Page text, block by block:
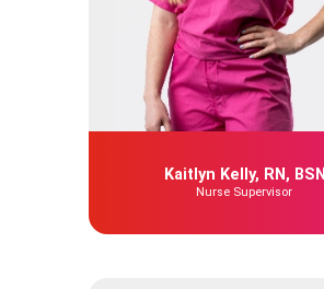
Kaitlyn Kelly, RN, BSN
Nurse Supervisor